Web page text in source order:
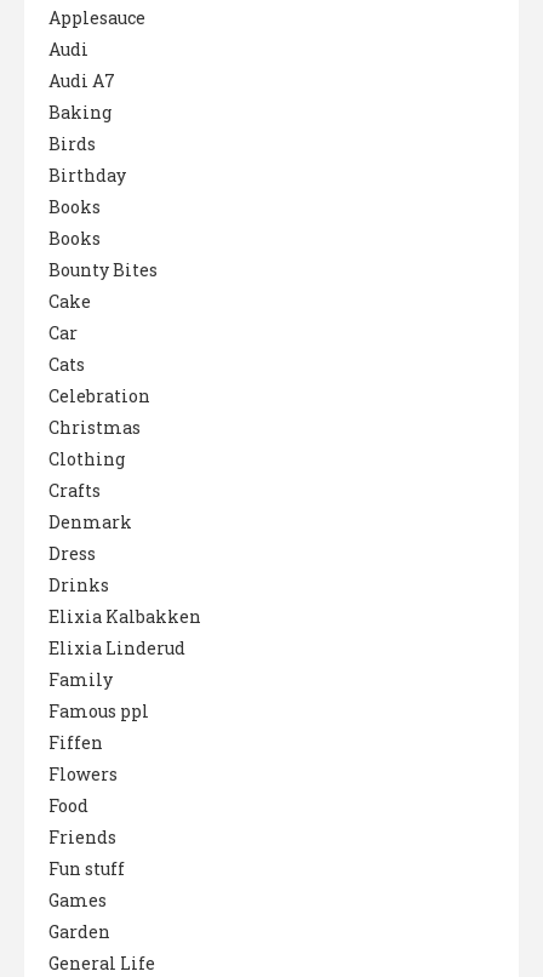
Applesauce
Audi
Audi A7
Baking
Birds
Birthday
Books
Books
Bounty Bites
Cake
Car
Cats
Celebration
Christmas
Clothing
Crafts
Denmark
Dress
Drinks
Elixia Kalbakken
Elixia Linderud
Family
Famous ppl
Fiffen
Flowers
Food
Friends
Fun stuff
Games
Garden
General Life